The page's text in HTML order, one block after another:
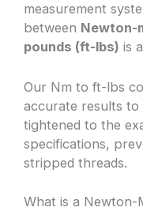
measurement
between Newton-
pounds (ft-lbs) is
Our Nm to ft-lbs
accurate results
tightened to the
specifications,
stripped threads.
What is a Newton-